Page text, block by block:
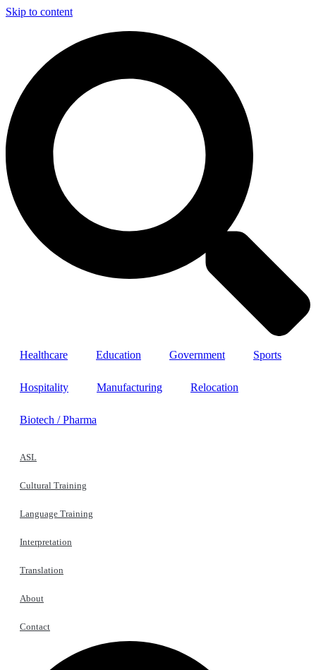
Skip to content
Healthcare Education Government Sports
Hospitality Manufacturing Relocation
Biotech / Pharma
ASL
Cultural Training
Language Training
Interpretation
Translation
About
Contact